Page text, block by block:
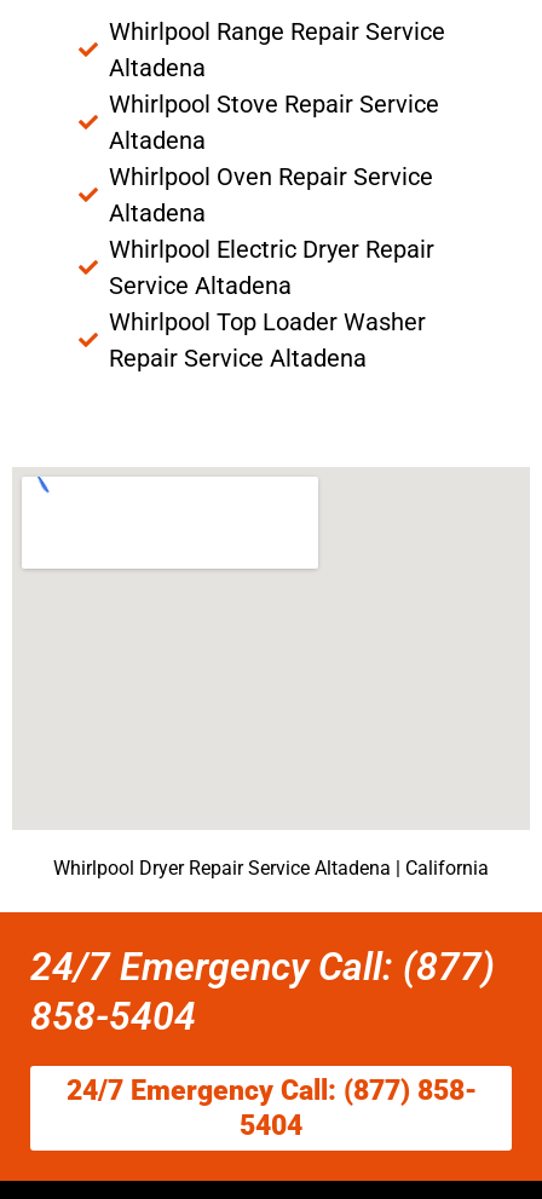
Whirlpool Range Repair Service
Altadena
Whirlpool Stove Repair Service
Altadena
Whirlpool Oven Repair Service
Altadena
Whirlpool Electric Dryer Repair
Service Altadena
Whirlpool Top Loader Washer
Repair Service Altadena
Whirlpool Dryer Repair Service Altadena | California
24/7 Emergency Call: (877)
858-5404
24/7 Emergency Call: (877) 858-
5404